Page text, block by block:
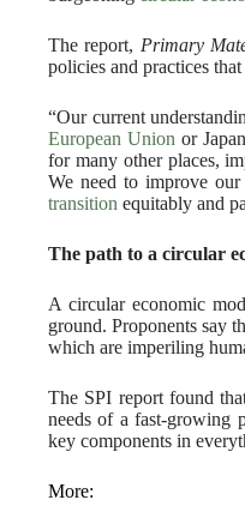
The report, Primary
policies and practices
“Our current
European Union or
for many other places,
We need to improve
transition equitably and
The path to a circular
A circular economic
ground. Proponents say
which are imperiling
The SPI report found
needs of a fast-growing
key components in
More: